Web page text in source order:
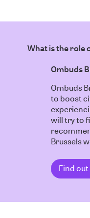
What is the role
Ombuds
Ombuds
to boost
will try to
Brussels
Find